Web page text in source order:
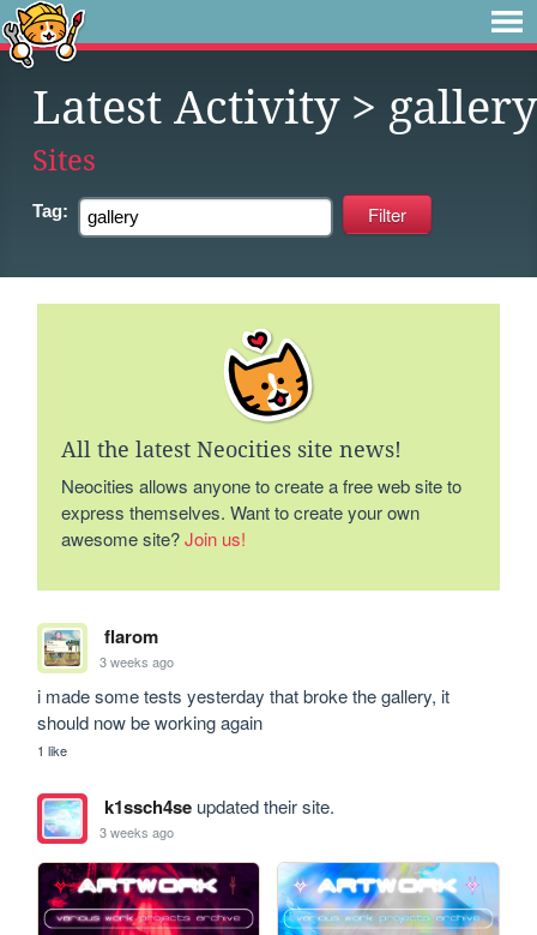
Latest Activity> gallery
Sites
Tag:
All the latest Neocities site news!
Neocities allows anyone to create a free web site to
express themselves. Want to create your own
awesome site?Join us!
flarom
3 weeks ago
i made some tests yesterday that broke the gallery, it
should now be working again
1 like
k1ssch4seupdated their site.
3 weeks ago